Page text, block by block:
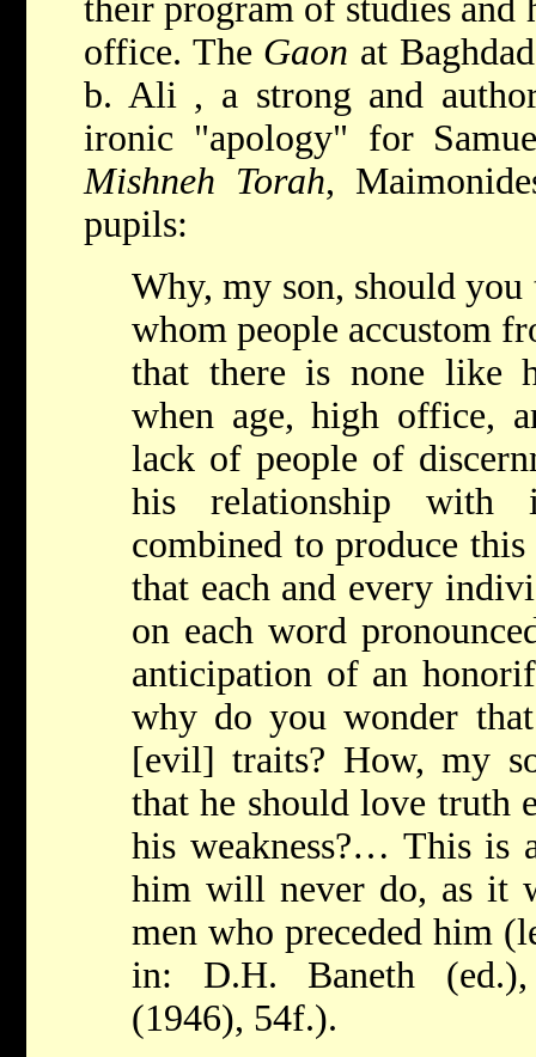
their program of studies
office. The Gaon at
b. Ali , a strong and
ironic "apology" for
Mishneh Torah,
pupils:
Why, my son, should you
whom people accustom
that there is none like
when age, high office,
lack of people of
his relationship with
combined to produce this
that each and every
on each word
anticipation of an
why do you wonder
[evil] traits? How, my
that he should love truth
his weakness?… This is
him will never do, as it
men who preceded him
in: D.H. Baneth
(1946), 54f.).